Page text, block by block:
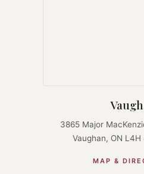
3865 Major
Vaughan, ON
MAP &